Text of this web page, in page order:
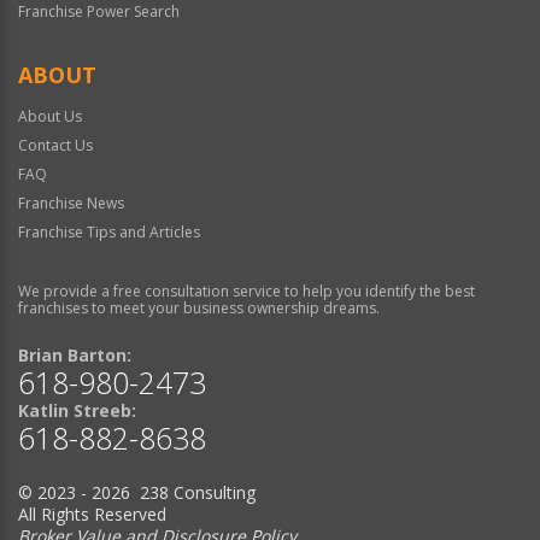
Franchise Power Search
ABOUT
About Us
Contact Us
FAQ
Franchise News
Franchise Tips and Articles
We provide a free consultation service to help you identify the best
franchises to meet your business ownership dreams.
Brian Barton:
618-980-2473
Katlin Streeb:
618-882-8638
© 2023 - 2026 238 Consulting
All Rights Reserved